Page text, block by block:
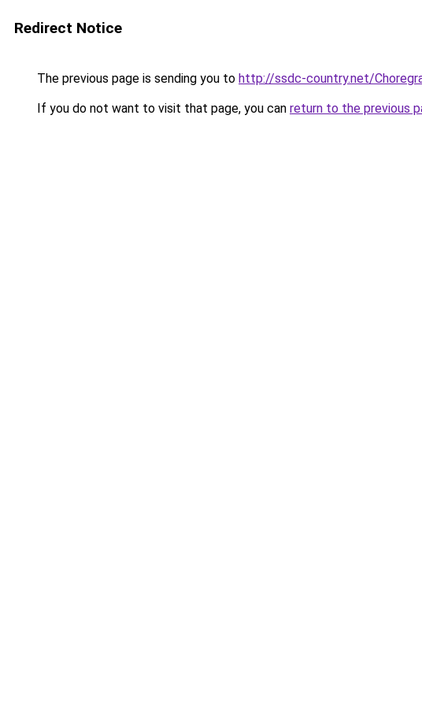
Redirect Notice
The previous page is sending you to http://ssdc-country.net/
If you do not want to visit that page, you can return to the previous